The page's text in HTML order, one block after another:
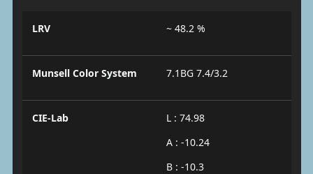
LRV ~ 48.2 %
Munsell Color System 7.1BG 7.4/3.2
CIE-Lab
L : 74.98
A : -10.24
B : -10.3